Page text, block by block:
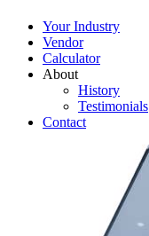
Your Industry
Vendor
Calculator
About
History
Testimonials
Contact